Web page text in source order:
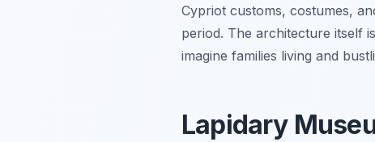
Cypriot customs, costumes,
period. The architecture itself
imagine families living and
Lapidary